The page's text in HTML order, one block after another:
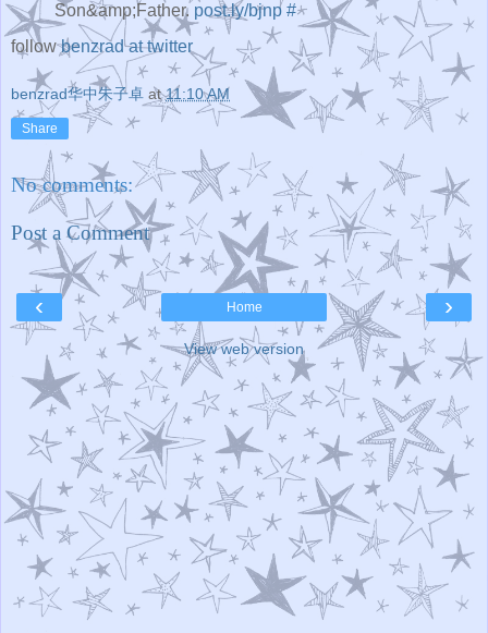
Son&amp;Father. post.ly/bjnp #
followbenzrad at twitter
benzrad华中朱子卓 at11:10 AM
Share
No comments:
Post a Comment
‹ ›
Home
View web version